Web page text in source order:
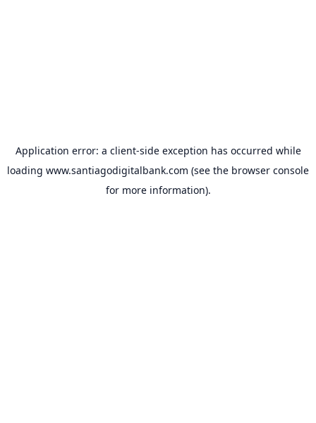
Application error: a client-side exception has occurred while
loading www.santiagodigitalbank.com (see the browser console
for more information).